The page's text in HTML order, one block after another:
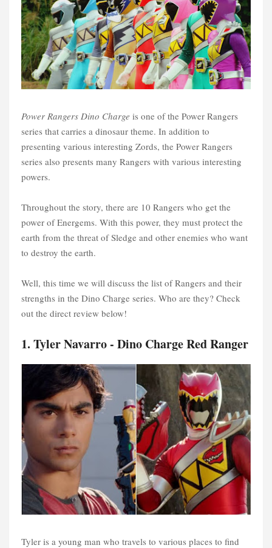
Power Rangers Dino Charge is one of the Power Rangers
series that carries a dinosaur theme. In addition to
presenting various interesting Zords, the Power Rangers
series also presents many Rangers with various interesting
powers.
Throughout the story, there are 10 Rangers who get the
power of Energems. With this power, they must protect the
earth from the threat of Sledge and other enemies who want
to destroy the earth.
Well, this time we will discuss the list of Rangers and their
strengths in the Dino Charge series. Who are they? Check
out the direct review below!
1. Tyler Navarro - Dino Charge Red Ranger
Tyler is a young man who travels to various places to find